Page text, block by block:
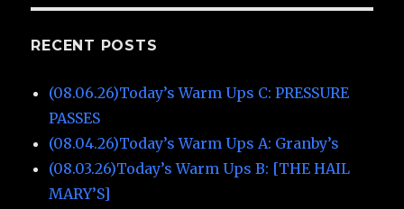
RECENT POSTS
(08.06.26)Today’s Warm Ups C: PRESSURE
PASSES
(08.04.26)Today’s Warm Ups A: Granby’s
(08.03.26)Today’s Warm Ups B: [THE HAIL
MARY’S]